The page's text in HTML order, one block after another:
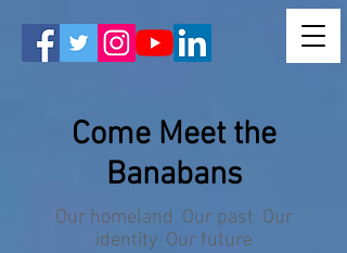
Come Meet the
Banabans
Our homeland Our past Our
identity Our future